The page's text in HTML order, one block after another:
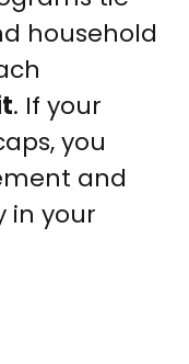
household
. If your
you
and
in your